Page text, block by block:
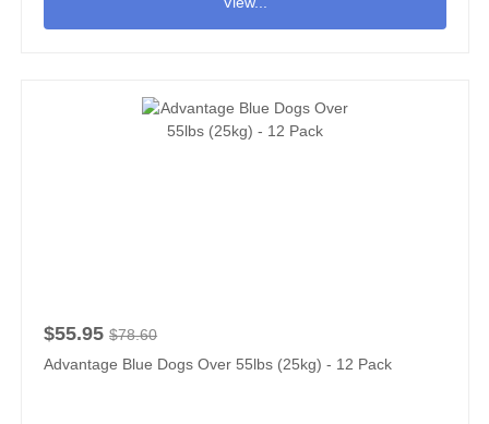
$55.95 $78.60
Advantage Blue Dogs Over 55lbs (25kg) - 12 Pack